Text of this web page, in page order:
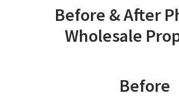
Before & After
Wholesale
Before